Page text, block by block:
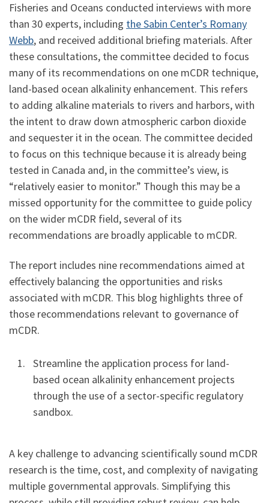
Fisheries and Oceans conducted interviews with more
than 30 experts, including the Sabin Center’s Romany
Webb, and received additional briefing materials. After
these consultations, the committee decided to focus
many of its recommendations on one mCDR technique,
land-based ocean alkalinity enhancement. This refers
to adding alkaline materials to rivers and harbors, with
the intent to draw down atmospheric carbon dioxide
and sequester it in the ocean. The committee decided
to focus on this technique because it is already being
tested in Canada and, in the committee’s view, is
“relatively easier to monitor.” Though this may be a
missed opportunity for the committee to guide policy
on the wider mCDR field, several of its
recommendations are broadly applicable to mCDR.
The report includes nine recommendations aimed at
effectively balancing the opportunities and risks
associated with mCDR. This blog highlights three of
those recommendations relevant to governance of
mCDR.
Streamline the application process for land-
based ocean alkalinity enhancement projects
through the use of a sector-specific regulatory
sandbox.
A key challenge to advancing scientifically sound mCDR
research is the time, cost, and complexity of navigating
multiple governmental approvals. Simplifying this